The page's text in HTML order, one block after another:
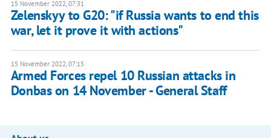
15 November 2022, 07:31
Zelenskyy to G20: "if Russia wants to end this
war, let it prove it with actions"
15 November 2022, 07:15
Armed Forces repel 10 Russian attacks in
Donbas on 14 November - General Staff